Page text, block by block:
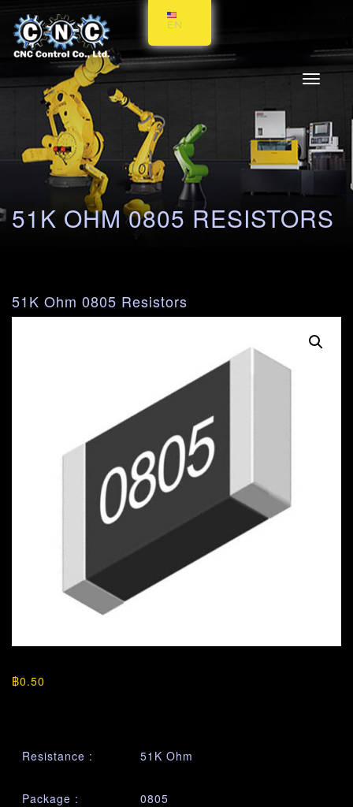
Toggle
51K OHM 0805 RESISTORS
51K Ohm 0805 Resistors
฿0.50
Resistance : 51K Ohm
Package : 0805
EN